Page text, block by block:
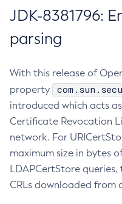
JDK-8381796:
parsing
With this release of
property
introduced which acts
Certificate Revocation
network. For
maximum size in bytes
LDAPCertStore
CRLs downloaded from